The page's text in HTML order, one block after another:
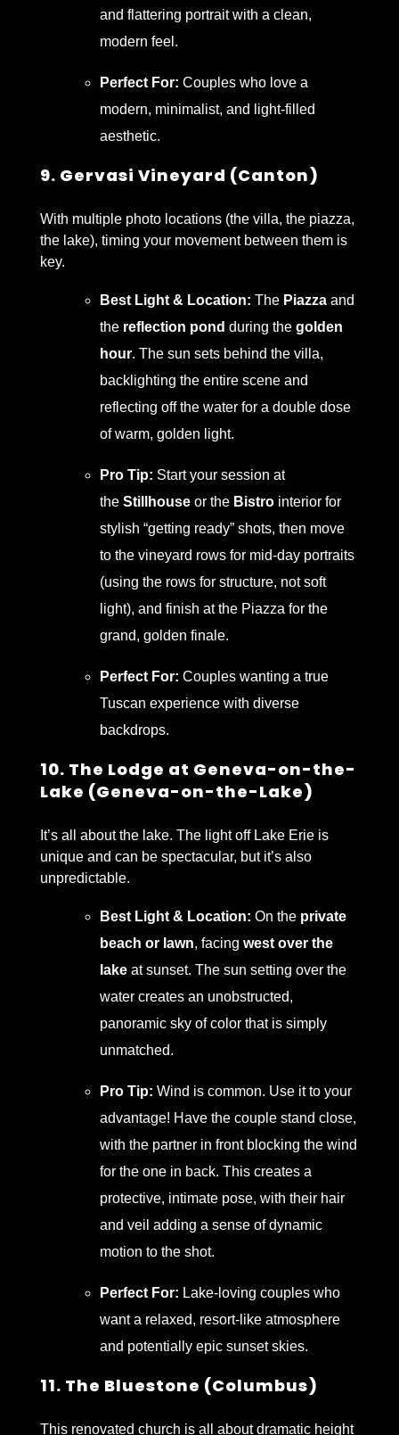
and flattering portrait with a clean,
modern feel.
Perfect For: Couples who love a
modern, minimalist, and light-filled
aesthetic.
9. Gervasi Vineyard (Canton)
With multiple photo locations (the villa, the piazza,
the lake), timing your movement between them is
key.
Best Light & Location: The Piazza and
the reflection pond during thegolden
hour. The sun sets behind the villa,
backlighting the entire scene and
reflecting off the water for a double dose
of warm, golden light.
Pro Tip: Start your session at
theStillhouse or the Bistro interior for
stylish “getting ready” shots, then move
to the vineyard rows for mid-day portraits
(using the rows for structure, not soft
light), and finish at the Piazza for the
grand, golden finale.
Perfect For: Couples wanting a true
Tuscan experience with diverse
backdrops.
10. The Lodge at Geneva-on-the-
Lake (Geneva-on-the-Lake)
It’s all about the lake. The light off Lake Erie is
unique and can be spectacular, but it’s also
unpredictable.
Best Light & Location: On the private
beach or lawn, facingwest over the
lake at sunset. The sun setting over the
water creates an unobstructed,
panoramic sky of color that is simply
unmatched.
Pro Tip: Wind is common. Use it to your
advantage! Have the couple stand close,
with the partner in front blocking the wind
for the one in back. This creates a
protective, intimate pose, with their hair
and veil adding a sense of dynamic
motion to the shot.
Perfect For: Lake-loving couples who
want a relaxed, resort-like atmosphere
and potentially epic sunset skies.
11. The Bluestone (Columbus)
This renovated church is all about dramatic height